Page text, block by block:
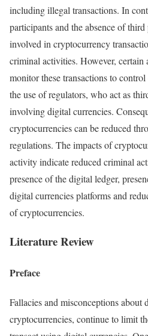
including illegal transactions. In
participants and the absence of
involved in cryptocurrency
criminal activities. However, certain
monitor these transactions to
the use of regulators, who act as
involving digital currencies.
cryptocurrencies can be reduced
regulations. The impacts of
activity indicate reduced criminal
presence of the digital ledger,
digital currencies platforms and
of cryptocurrencies.
Literature Review
Preface
Fallacies and misconceptions about
cryptocurrencies, continue to limit